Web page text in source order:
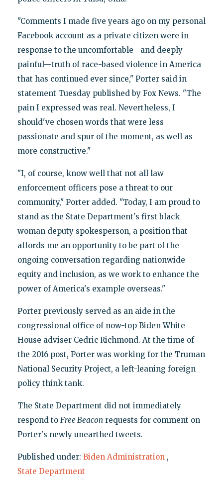
"Comments I made five years ago on my personal
Facebook account as a private citizen were in
response to the uncomfortable—and deeply
painful—truth of race-based violence in America
that has continued ever since," Porter said in
statement Tuesday published by Fox News. "The
pain I expressed was real. Nevertheless, I
should've chosen words that were less
passionate and spur of the moment, as well as
more constructive."
"I, of course, know well that not all law
enforcement officers pose a threat to our
community," Porter added. "Today, I am proud to
stand as the State Department's first black
woman deputy spokesperson, a position that
affords me an opportunity to be part of the
ongoing conversation regarding nationwide
equity and inclusion, as we work to enhance the
power of America's example overseas."
Porter previously served as an aide in the
congressional office of now-top Biden White
House adviser Cedric Richmond. At the time of
the 2016 post, Porter was working for the Truman
National Security Project, a left-leaning foreign
policy think tank.
The State Department did not immediately
respond to Free Beacon requests for comment on
Porter's newly unearthed tweets.
Published under: Biden Administration ,
State Department